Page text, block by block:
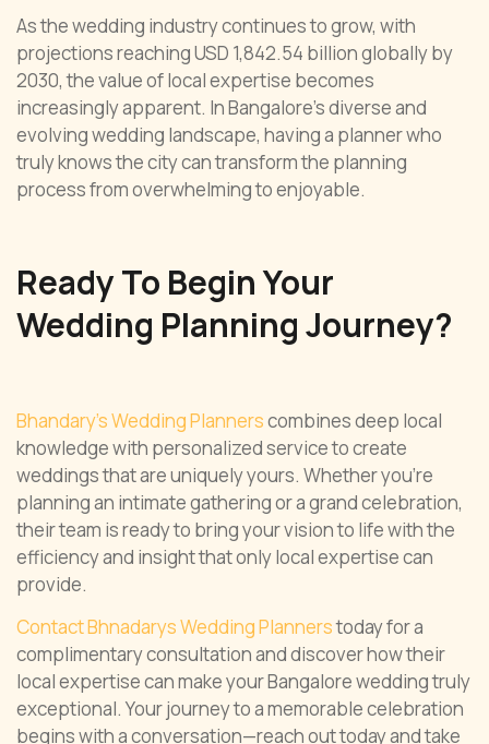
As the wedding industry continues to grow, with
projections reaching USD 1,842.54 billion globally by
2030, the value of local expertise becomes
increasingly apparent. In Bangalore’s diverse and
evolving wedding landscape, having a planner who
truly knows the city can transform the planning
process from overwhelming to enjoyable.
Ready To Begin Your
Wedding Planning Journey?
Bhandary’s Wedding Plannerscombines deep local
knowledge with personalized service to create
weddings that are uniquely yours. Whether you’re
planning an intimate gathering or a grand celebration,
their team is ready to bring your vision to life with the
efficiency and insight that only local expertise can
provide.
Contact Bhnadarys Wedding Plannerstoday for a
complimentary consultation and discover how their
local expertise can make your Bangalore wedding truly
exceptional. Your journey to a memorable celebration
begins with a conversation—reach out today and take